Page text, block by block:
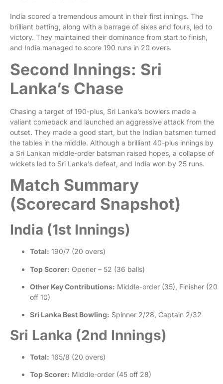
India scored a tremendous amount in their first innings. The
brilliant batting, along with a barrage of sixes and fours, led to
victory. They maintained their dominance from start to finish,
and India managed to score 190 runs in 20 overs.
Second Innings: Sri
Lanka’s Chase
Chasing a target of 190-plus, Sri Lanka’s bowlers made a
valiant comeback and launched an aggressive attack from the
outset. They made a good start, but the Indian batsmen turned
the tables in the middle. Although a brilliant 40-plus innings by
a Sri Lankan middle-order batsman raised hopes, a collapse of
wickets led to Sri Lanka’s defeat, and India won by 25 runs.
Match Summary
(Scorecard Snapshot)
India (1st Innings)
Total: 190/7 (20 overs)
Top Scorer: Opener – 52 (36 balls)
Other Key Contributions: Middle-order (35), Finisher (20
off 10)
Sri Lanka Best Bowling: Spinner 2/28, Captain 2/32
Sri Lanka (2nd Innings)
Total: 165/8 (20 overs)
Top Scorer: Middle-order (45 off 28)